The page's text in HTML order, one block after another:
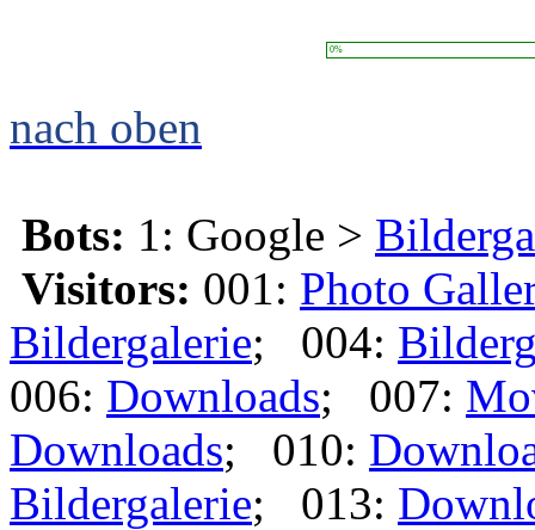
0%
nach oben
Bots: 1: Google >
Visitors: 001: Photo
Bildergalerie; 004:
006: Downloads; 007:
Downloads; 010:
Bildergalerie; 013: